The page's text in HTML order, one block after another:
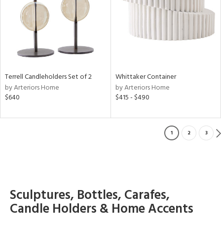
Terrell Candleholders Set of 2
by Arteriors Home
$640
Whittaker Container
by Arteriors Home
$415 - $490
1 2 3
Sculptures, Bottles, Carafes,
Candle Holders & Home Accents